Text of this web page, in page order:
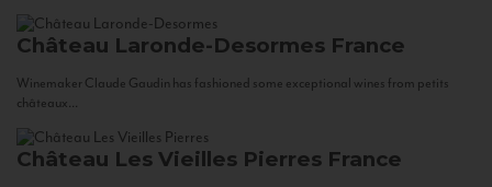
Château Laronde-Desormes France
Winemaker Claude Gaudin has fashioned some exceptional wines from petits
châteaux...
Château Les Vieilles Pierres France